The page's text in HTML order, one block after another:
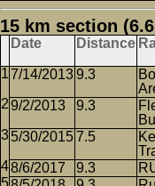
15 km section
Date Distance
7/14/20139.3
9/2/2013 9.3
5/30/20157.5
8/6/2017 9.3